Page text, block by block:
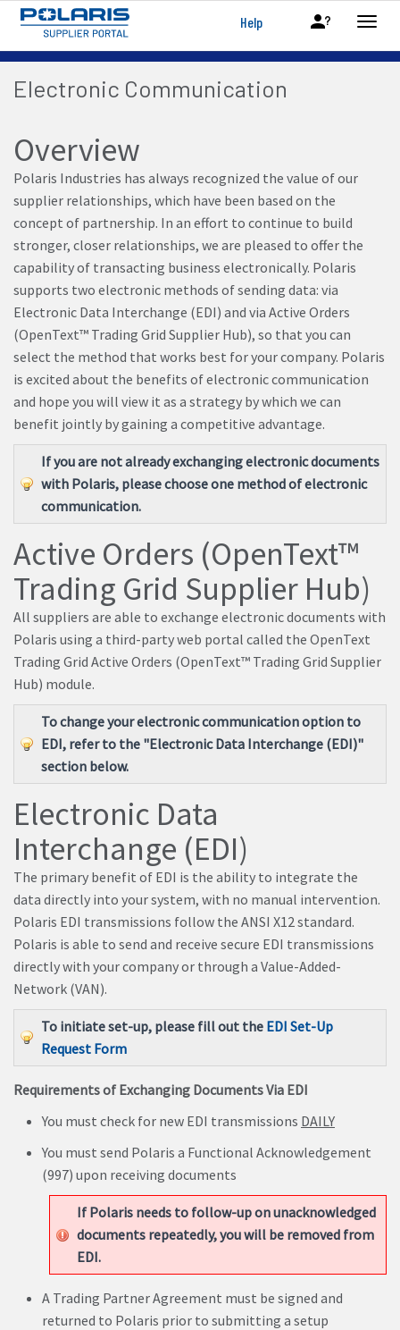
Help
Electronic Communication
Overview
Polaris Industries has always recognized the value of our
supplier relationships, which have been based on the
concept of partnership. In an effort to continue to build
stronger, closer relationships, we are pleased to offer the
capability of transacting business electronically. Polaris
supports two electronic methods of sending data: via
Electronic Data Interchange (EDI) and via Active Orders
(OpenText™ Trading Grid Supplier Hub), so that you can
select the method that works best for your company. Polaris
is excited about the benefits of electronic communication
and hope you will view it as a strategy by which we can
benefit jointly by gaining a competitive advantage.
If you are not already exchanging electronic documents
with Polaris, please choose one method of electronic
communication.
Active Orders (OpenText™
Trading Grid Supplier Hub)
All suppliers are able to exchange electronic documents with
Polaris using a third-party web portal called the OpenText
Trading Grid Active Orders (OpenText™ Trading Grid Supplier
Hub) module.
To change your electronic communication option to
EDI, refer to the "Electronic Data Interchange (EDI)"
section below.
Electronic Data
Interchange (EDI)
The primary benefit of EDI is the ability to integrate the
data directly into your system, with no manual intervention.
Polaris EDI transmissions follow the ANSI X12 standard.
Polaris is able to send and receive secure EDI transmissions
directly with your company or through a Value-Added-
Network (VAN).
To initiate set-up, please fill out the EDI Set-Up
Request Form
Requirements of Exchanging Documents Via EDI
You must check for new EDI transmissions DAILY
You must send Polaris a Functional Acknowledgement
(997) upon receiving documents
If Polaris needs to follow-up on unacknowledged
documents repeatedly, you will be removed from
EDI.
A Trading Partner Agreement must be signed and
returned to Polaris prior to submitting a setup